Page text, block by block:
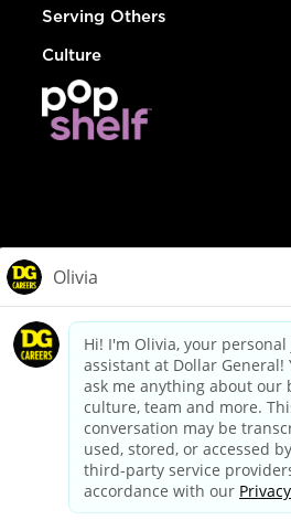
Serving Others
Culture
dollargeneral.com|Privacy Policy|
Your Privacy
California Employee and Third Party
Applicant Privacy